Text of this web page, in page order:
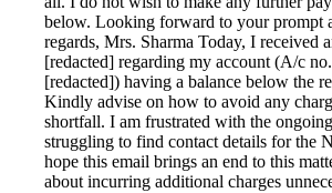
below. Looking forward to your prompt
regards, Mrs. Sharma Today, I received
[redacted] regarding my account (A/c
[redacted]) having a balance below the
Kindly advise on how to avoid any
shortfall. I am frustrated with the
struggling to find contact details for the
hope this email brings an end to this
about incurring additional charges